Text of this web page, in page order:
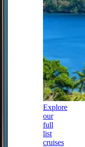
Explore
our
full
list
cruises